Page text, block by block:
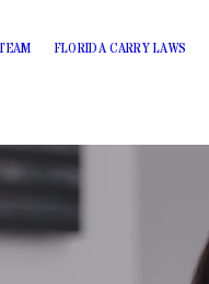
FLORIDA CARRY LAWS